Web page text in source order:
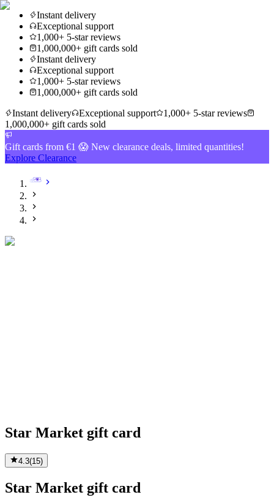
Instant delivery
Exceptional support
1,000+ 5-star reviews
1,000,000+ gift cards sold
Instant delivery
Exceptional support
1,000+ 5-star reviews
1,000,000+ gift cards sold
Instant delivery
Exceptional support
1,000+ 5-star reviews
1,000,000+ gift cards sold
Gift cards from €1 😱 New clearance deals, limited quantities!
Explore Clearance
Star Market gift card
4.3(15)
Star Market gift card